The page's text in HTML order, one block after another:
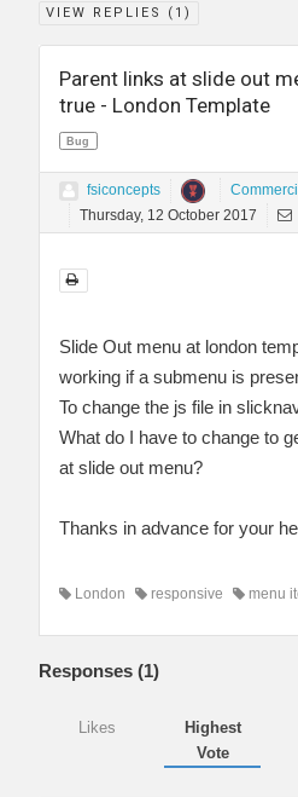
VIEW REPLIES ( 1 )
Parent links at slide out
true - London Template
Bug
fsiconcepts
Thursday, 12 October 2017
Slide Out menu at london
working if a submenu is
To change the js file in
What do I have to change to
at slide out menu?
Thanks in advance for your
London responsive menu
Responses (1)
Likes
Highest
Vote